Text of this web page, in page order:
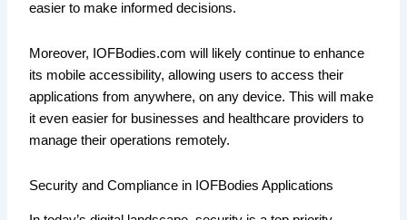
easier to make informed decisions.
Moreover, IOFBodies.com will likely continue to enhance
its mobile accessibility, allowing users to access their
applications from anywhere, on any device. This will make
it even easier for businesses and healthcare providers to
manage their operations remotely.
Security and Compliance in IOFBodies Applications